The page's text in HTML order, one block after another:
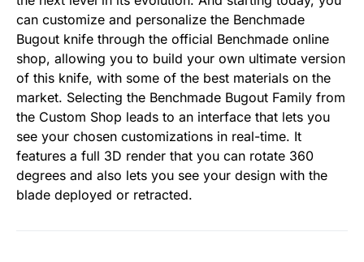
can customize and personalize the Benchmade
Bugout knife through the official Benchmade online
shop, allowing you to build your own ultimate version
of this knife, with some of the best materials on the
market. Selecting the Benchmade Bugout Family from
the Custom Shop leads to an interface that lets you
see your chosen customizations in real-time. It
features a full 3D render that you can rotate 360
degrees and also lets you see your design with the
blade deployed or retracted.